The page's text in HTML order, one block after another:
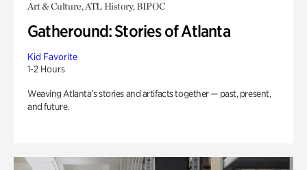
Art & Culture, ATL History, BIPOC
Gatheround: Stories of Atlanta
Kid Favorite
1-2 Hours
Weaving Atlanta’s stories and artifacts together — past, present,
and future.